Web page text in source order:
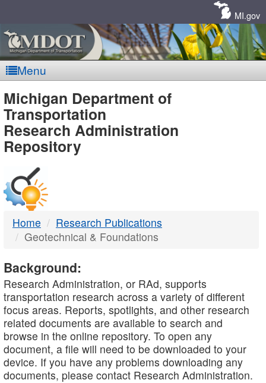
MI.gov
Menu
MDOT
-
DTMB
Michigan Department of
Transportation
Research Administration
Repository
Home
Research Publications
Geotechnical & Foundations
Background:
Research Administration, or RAd, supports
transportation research across a variety of different
focus areas. Reports, spotlights, and other research
related documents are available to search and
browse in the online repository. To open any
document, a file will need to be downloaded to your
device. If you have any problems downloading any
documents, please contact Research Administration.